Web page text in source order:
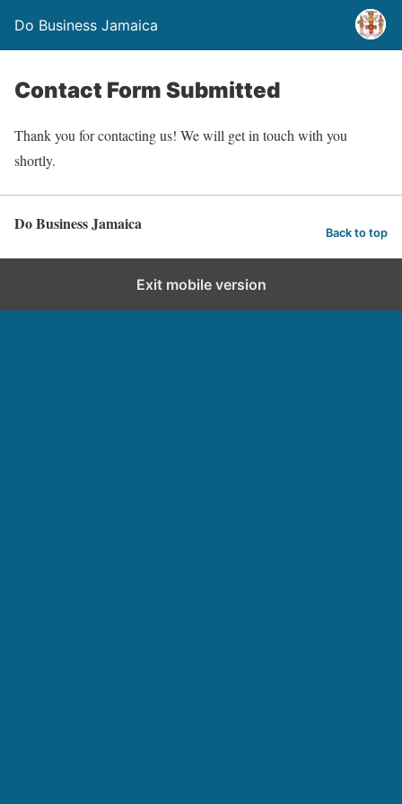
Do Business Jamaica
Contact Form Submitted
Thank you for contacting us! We will get in touch with you
shortly.
Do Business Jamaica Back to top
Exit mobile version